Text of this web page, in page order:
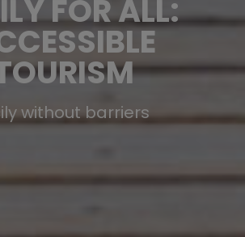
FOR ALL:
without barriers